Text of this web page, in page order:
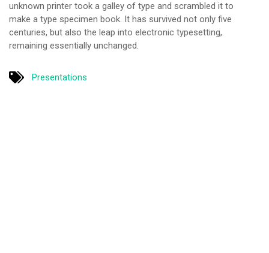
unknown printer took a galley of type and scrambled it to
make a type specimen book. It has survived not only five
centuries, but also the leap into electronic typesetting,
remaining essentially unchanged.
Presentations